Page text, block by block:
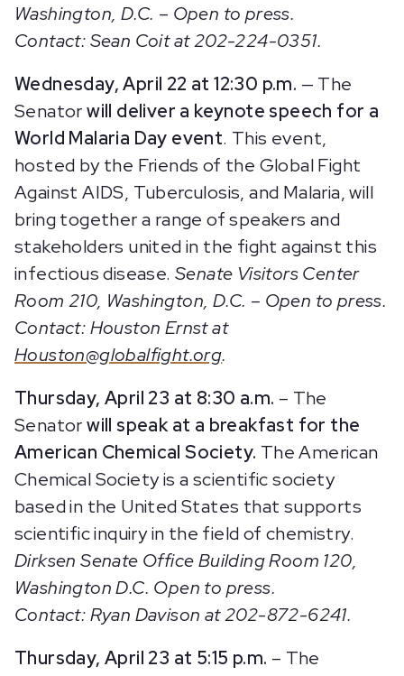
Washington, D.C. – Open to press.
Contact: Sean Coit at 202-224-0351.
Wednesday, April 22 at 12:30 p.m. — The
Senatorwill deliver a keynote speech for a
World Malaria Day event. This event,
hosted by the Friends of the Global Fight
Against AIDS, Tuberculosis, and Malaria, will
bring together a range of speakers and
stakeholders united in the fight against this
infectious disease. Senate Visitors Center
Room 210, Washington, D.C. – Open to press.
Contact: Houston Ernst at
Houston@globalfight.org.
Thursday, April 23 at 8:30 a.m. – The
Senatorwill speak at a breakfast for the
American Chemical Society. The American
Chemical Society is a scientific society
based in the United States that supports
scientific inquiry in the field of chemistry.
Dirksen Senate Office Building Room 120,
Washington D.C. Open to press.
Contact: Ryan Davison at 202-872-6241.
Thursday, April 23 at 5:15 p.m. – The